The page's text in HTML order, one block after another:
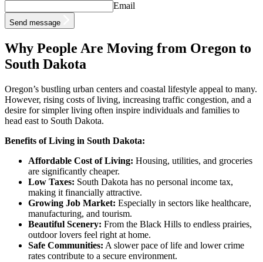
Email
Send message
Why People Are Moving from Oregon to
South Dakota
Oregon’s bustling urban centers and coastal lifestyle appeal to many.
However, rising costs of living, increasing traffic congestion, and a
desire for simpler living often inspire individuals and families to
head east to South Dakota.
Benefits of Living in South Dakota:
Affordable Cost of Living: Housing, utilities, and groceries
are significantly cheaper.
Low Taxes: South Dakota has no personal income tax,
making it financially attractive.
Growing Job Market: Especially in sectors like healthcare,
manufacturing, and tourism.
Beautiful Scenery: From the Black Hills to endless prairies,
outdoor lovers feel right at home.
Safe Communities: A slower pace of life and lower crime
rates contribute to a secure environment.